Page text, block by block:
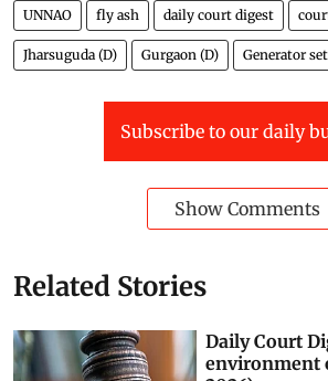
2001, continued to have the same
Master Plans of 2021 and 2031.
submergence zone of the Pahuj
of a four-storey building and several
UNNAO fly ash daily court digest